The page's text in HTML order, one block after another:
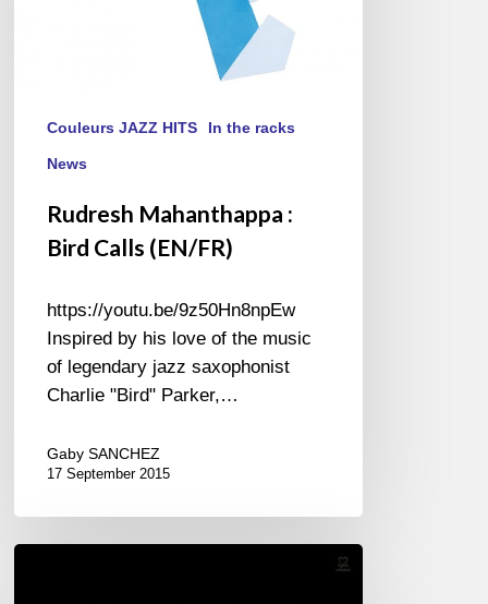
Couleurs JAZZ HITS In the racks
News
Rudresh Mahanthappa :
Bird Calls (EN/FR)
https://youtu.be/9z50Hn8npEw
Inspired by his love of the music
of legendary jazz saxophonist
Charlie "Bird" Parker,…
Gaby SANCHEZ
17 September 2015